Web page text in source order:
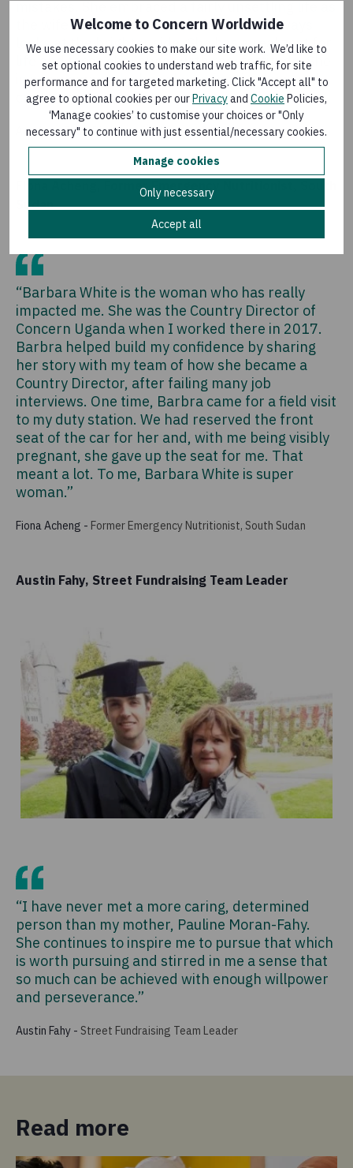
Welcome to Concern Worldwide
We use necessary cookies to make our site work. We’d like to
set optional cookies to understand web traffic, for site
performance and for targeted marketing. Click "Accept all" to
agree to optional cookies per ourPrivacyand Cookie Policies,
‘Manage cookies’ to customise your choices or "Only
necessary" to continue with just essential/necessary cookies.
Manage cookies
Only necessary
Accept all
mistakes. She embraced a fairly unsettling life as
the wife of an Indian Naval officer and always
looks at the brighter side. She has a real zest for
life and faces challenges with real fortitude. She
is one woman who has always inspired me and
continues to do so.”
Anushree Rao -Director of Policy and Campaigns
Fiona Acheng, Former Emergency Nutritionist, South
Sudan
“Barbara White is the woman who has really
impacted me. She was the Country Director of
Concern Uganda when I worked there in 2017.
Barbra helped build my confidence by sharing
her story with my team of how she became a
Country Director, after failing many job
interviews. One time, Barbra came for a field visit
to my duty station. We had reserved the front
seat of the car for her and, with me being visibly
pregnant, she gave up the seat for me. That
meant a lot. To me, Barbara White is super
woman.”
Fiona Acheng - Former Emergency Nutritionist, South Sudan
Austin Fahy, Street Fundraising Team Leader
“I have never met a more caring, determined
person than my mother, Pauline Moran-Fahy.
She continues to inspire me to pursue that which
is worth pursuing and stirred in me a sense that
so much can be achieved with enough willpower
and perseverance.”
Austin Fahy - Street Fundraising Team Leader
Read more